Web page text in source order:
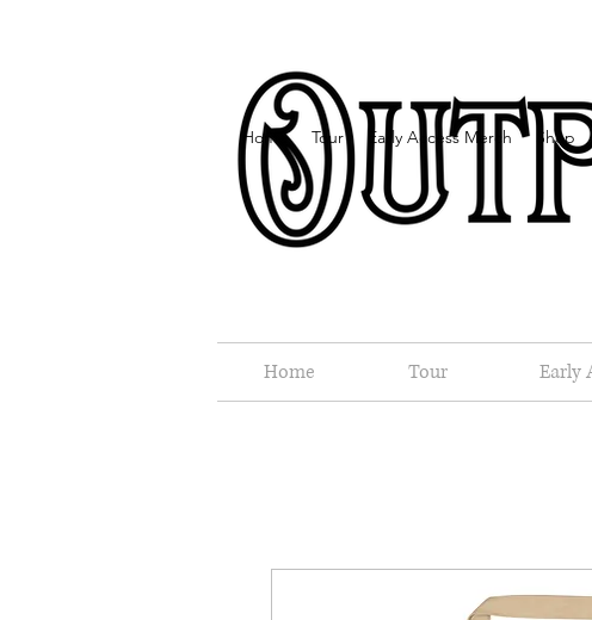
Home Tour Early
Home Tour Early Access Merch Shop